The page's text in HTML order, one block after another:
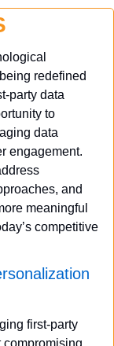
redefined
party data
to
data
engagement.
and
meaningful
competitive
first-party